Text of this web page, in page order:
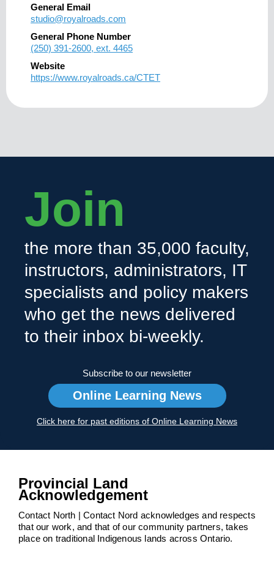
General Email
studio@royalroads.com
General Phone Number
(250) 391-2600, ext. 4465
Website
https://www.royalroads.ca/CTET
Join
the more than 35,000 faculty,
instructors, administrators, IT
specialists and policy makers
who get the news delivered
to their inbox bi-weekly.
Subscribe to our newsletter
Online Learning News
Click here for past editions of Online Learning News
Provincial Land
Acknowledgement
Contact North | Contact Nord acknowledges and respects
that our work, and that of our community partners, takes
place on traditional Indigenous lands across Ontario.